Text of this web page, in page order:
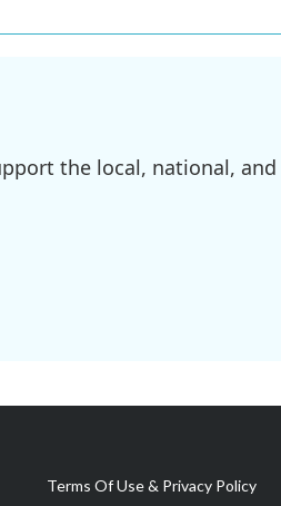
the local, national,
Terms Of Use & Privacy Policy